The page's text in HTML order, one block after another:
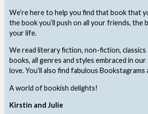
We’re here to help you find that book that
the book you’ll push on all your friends, the
your life.
We read literary fiction, non-fiction, classics
books, all genres and styles embraced in
love. You’ll also find fabulous
A world of bookish delights!
Kirstin and Julie